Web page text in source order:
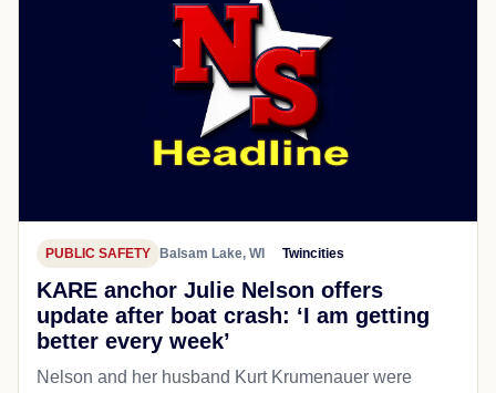
PUBLIC SAFETY Balsam Lake, WI Twincities
KARE anchor Julie Nelson offers
update after boat crash: ‘I am getting
better every week’
Nelson and her husband Kurt Krumenauer were